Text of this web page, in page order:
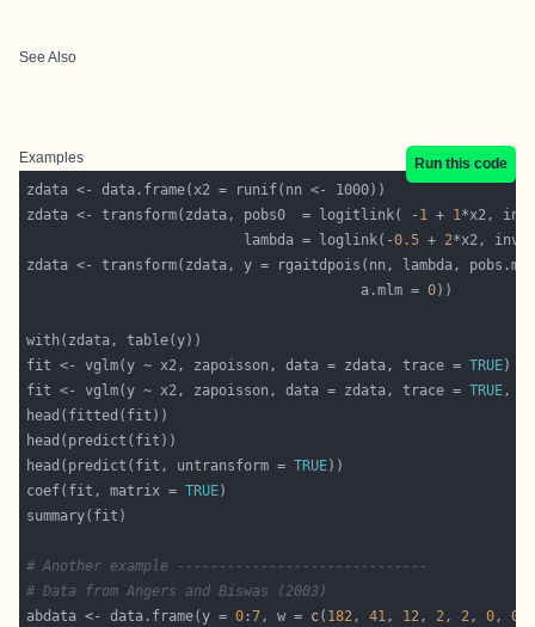
See Also
Examples
Run this code
zdata <- transform(zdata, pobs0  = logitlink( - 1 + 1*x2,
                          lambda = loglink(-
0.5 + 2*x2,
                                        a.mlm =
0
fit <- vglm(y ~ x2, zapoisson, data = zdata, trace = TRUE
fit <- vglm(y ~ x2, zapoisson, data = zdata, trace = TRUE,
head(predict(fit, untransform = TRUE
coef(fit, matrix = TRUE
# Another example ------------------------------
# Data from Angers and Biswas (2003)
abdata <- data.frame(y = 0 :7, w = c( 182, 41, 12, 2, 2, 0, 0